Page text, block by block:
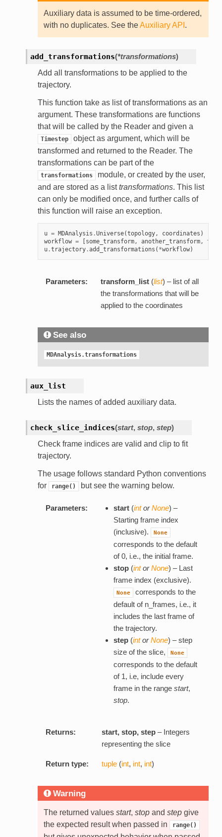
Auxiliary data is assumed to be time-ordered,
with no duplicates. See theAuxiliary API .
add_transformations(*transformations)
Add all transformations to be applied to the
trajectory.
This function take as list of transformations as an
argument. These transformations are functions
that will be called by the Reader and given a
Timestep
object as argument, which will be
transformed and returned to the Reader. The
transformations can be part of the
transformations
module, or created by the user,
and are stored as a listtransformations. This list
can only be modified once, and further calls of
this function will raise an exception.
u = MDAnalysis .Universe(topology, coordinates )
workflow = some_transform, another_transform,
u.trajectory.add_transformations ( *workflow)
Parameters: transform_list(list) – list of all
the transformations that will be
applied to the coordinates
See also
MDAnalysis.transformations
aux_list
Lists the names of added auxiliary data.
check_slice_indices(start, stop, step)
Check frame indices are valid and clip to fit
trajectory.
The usage follows standard Python conventions
for
range() but see the warning below.
Parameters: start(intorNone) –
Starting frame index
(inclusive).
None
corresponds to the default
of 0, i.e., the initial frame.
stop(intorNone) – Last
frame index (exclusive).
None
corresponds to the
default of n_frames, i.e., it
includes the last frame of
the trajectory.
step(intorNone) – step
size of the slice,
None
corresponds to the default
of 1, i.e, include every
frame in the range start,
stop.
Returns: start, stop, step– Integers
representing the slice
Return type: tuple(int, int, int)
Warning
The returned values start, stopand stepgive
the expected result when passed in
range()